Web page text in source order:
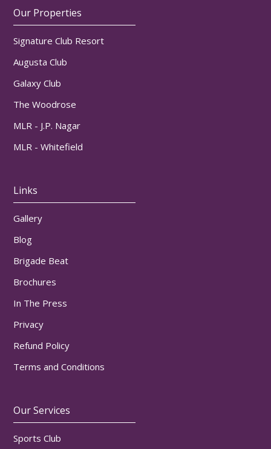
Our Properties
Signature Club Resort
Augusta Club
Galaxy Club
The Woodrose
MLR - J.P. Nagar
MLR - Whitefield
Links
Gallery
Blog
Brigade Beat
Brochures
In The Press
Privacy
Refund Policy
Terms and Conditions
Our Services
Sports Club